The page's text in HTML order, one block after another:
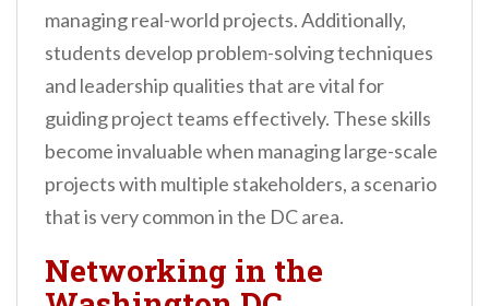
managing real-world projects. Additionally,
students develop problem-solving techniques
and leadership qualities that are vital for
guiding project teams effectively. These skills
become invaluable when managing large-scale
projects with multiple stakeholders, a scenario
that is very common in the DC area.
Networking in the